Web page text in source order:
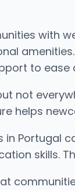
with
to ease
not
helps
in Portugal
skills.